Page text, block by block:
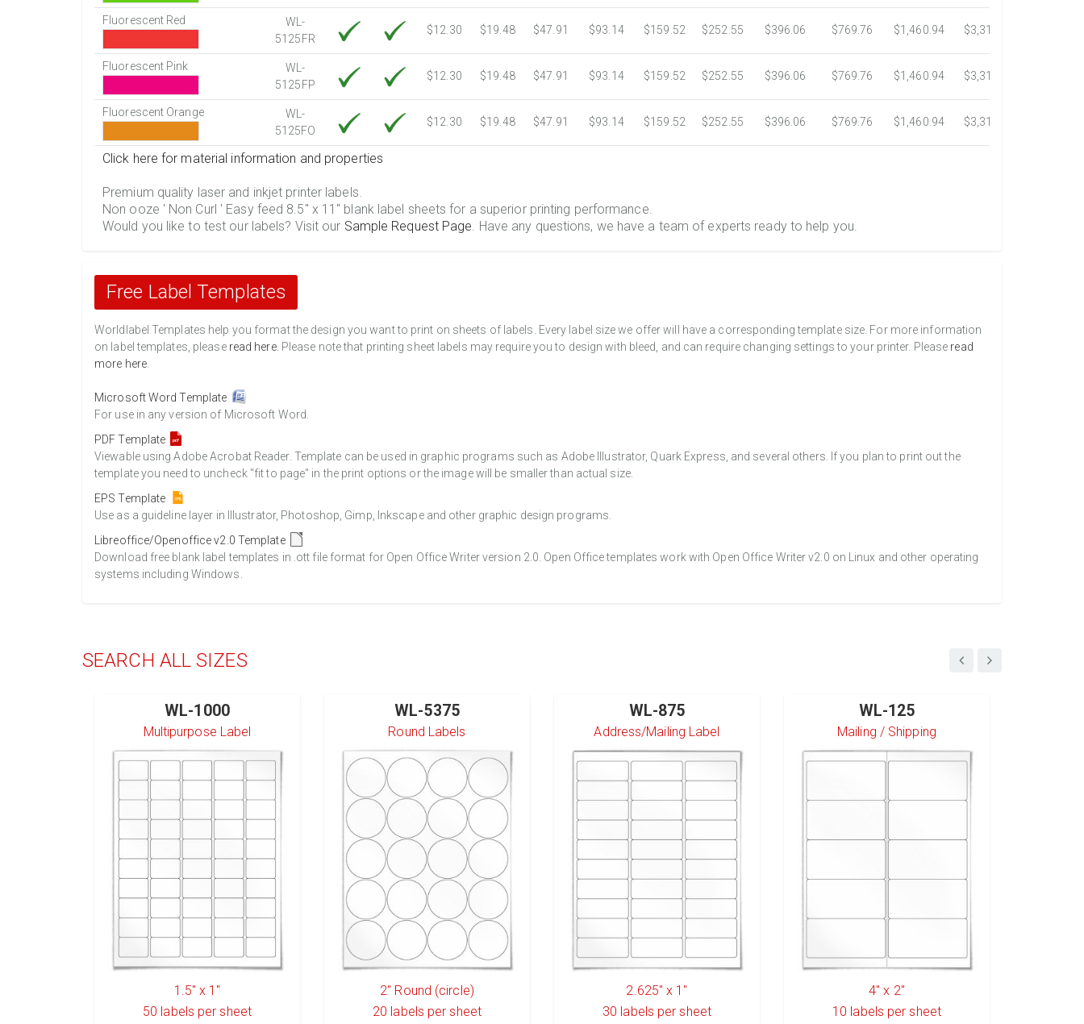
Fluorescent Red
WL-
5125FR
$12.30 $19.48 $47.91 $93.14 $159.52 $252.55 $396.06 $769.76 $1,460.94 $3,318.16
Fluorescent Pink
WL-
5125FP
$12.30 $19.48 $47.91 $93.14 $159.52 $252.55 $396.06 $769.76 $1,460.94 $3,318.16
Fluorescent Orange
WL-
5125FO
$12.30 $19.48 $47.91 $93.14 $159.52 $252.55 $396.06 $769.76 $1,460.94 $3,318.16
Click here for material information and properties
Premium quality laser and inkjet printer labels.
Non ooze ' Non Curl ' Easy feed 8.5" x 11" blank label sheets for a superior printing performance.
Would you like to test our labels? Visit our Sample Request Page. Have any questions, we have a team of experts ready to help you.
Free Label Templates
Worldlabel Templates help you format the design you want to print on sheets of labels. Every label size we offer will have a corresponding template size. For more information
on label templates, please read here. Please note that printing sheet labels may require you to design with bleed, and can require changing settings to your printer. Please read
more here.
Microsoft Word Template
For use in any version of Microsoft Word.
PDF Template
Viewable using Adobe Acrobat Reader. Template can be used in graphic programs such as Adobe Illustrator, Quark Express, and several others. If you plan to print out the
template you need to uncheck "fit to page" in the print options or the image will be smaller than actual size.
EPS Template
Use as a guideline layer in Illustrator, Photoshop, Gimp, Inkscape and other graphic design programs.
Libreoffice/Openoffice v2.0 Template
Download free blank label templates in .ott file format for Open Office Writer version 2.0. Open Office templates work with Open Office Writer v2.0 on Linux and other operating
systems including Windows.
SEARCH ALL SIZES
WL-1000
Multipurpose Label
1.5" x 1"
50 labels per sheet
WL-5375
Round Labels
2" Round (circle)
20 labels per sheet
WL-875
Address/Mailing Label
2.625" x 1"
30 labels per sheet
WL-125
Mailing / Shipping
4" x 2"
10 labels per sheet